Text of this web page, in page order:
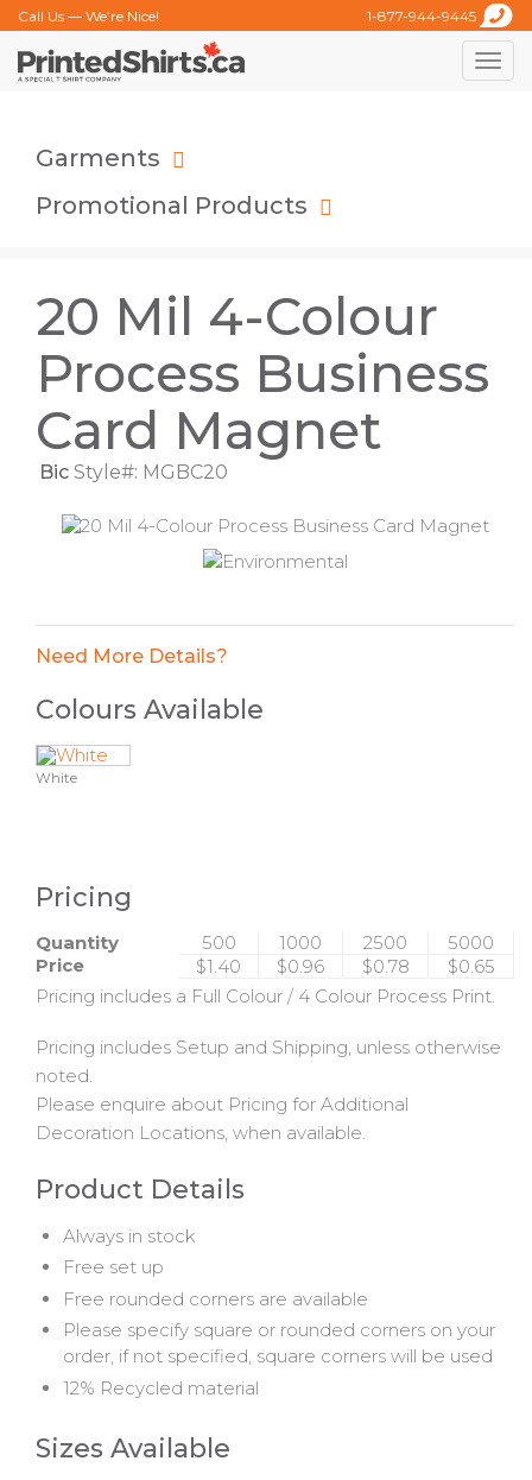
Call Us — We’re Nice! 1-877-944-9445
Toggle
Garments
Promotional Products
20 Mil 4-Colour
Process Business
Card Magnet
Bic Style#: MGBC20
Need More Details?
Colours Available
White
Pricing
Quantity 500 1000 2500
5000
Price
$1.40 $0.96 $0.78
$0.65
Pricing includes a Full Colour / 4 Colour Process Print.
Pricing includes Setup and Shipping, unless otherwise
noted.
Please enquire about Pricing for Additional
Decoration Locations, when available.
Product Details
Always in stock
Free set up
Free rounded corners are available
Please specify square or rounded corners on your
order, if not specified, square corners will be used
12% Recycled material
Sizes Available